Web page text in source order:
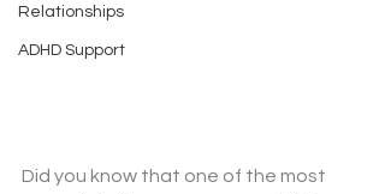
Relationships
ADHD Support
Did you know that one of the most